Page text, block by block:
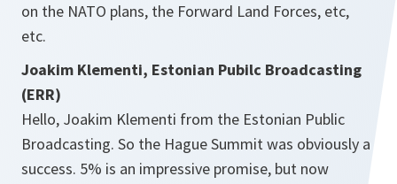
on the NATO plans, the Forward Land Forces, etc,
etc.
Joakim Klementi, Estonian Pubilc Broadcasting
(ERR)
Hello, Joakim Klementi from the Estonian Public
Broadcasting. So the Hague Summit was obviously a
success. 5% is an impressive promise, but now